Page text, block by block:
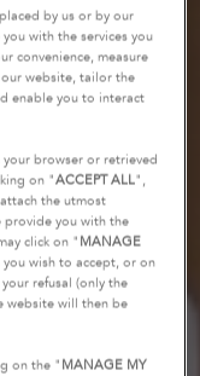
by us or by our
with the services you
convenience, measure
website, tailor the
enable you to interact
browser or retrieved
on "ACCEPT ALL",
the utmost
provide you with the
click on " MANAGE
wish to accept, or on
refusal (only the
website will then be
on the " MANAGE MY